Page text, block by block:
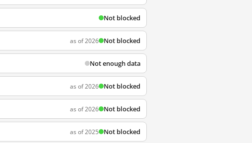
Not blocked
as of 2026 Not blocked
Not enough data
as of 2026 Not blocked
as of 2026 Not blocked
as of 2025 Not blocked